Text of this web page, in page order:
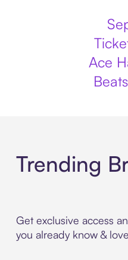
Ace
Trending
Get exclusive access
you already know &